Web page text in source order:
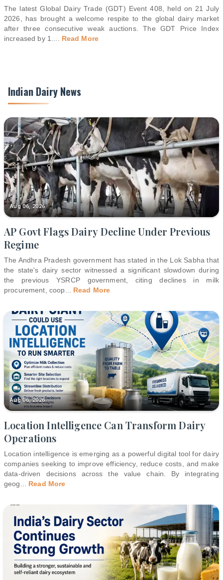
The latest Global Dairy Trade (GDT) Event 408, held on 21 July
2026, has brought a welcome respite to the global dairy market
after three consecutive weak auctions. The GDT Price Index
increased by 1.
Read More
Indian Dairy News
Aug 06, 2026
AP Govt Flags Dairy Decline Under Previous
Regime
The Andhra Pradesh government has stated in the Lok Sabha that
the state's dairy sector witnessed a significant slowdown during
the previous YSRCP government, citing declines in milk
procurement, coop
Read More
Aug 06, 2026
Location Intelligence Can Transform Dairy
Operations
Location intelligence is emerging as a powerful digital tool for dairy
companies seeking to improve efficiency, reduce costs, and make
data-driven decisions across the value chain. By integrating
geog
Read More